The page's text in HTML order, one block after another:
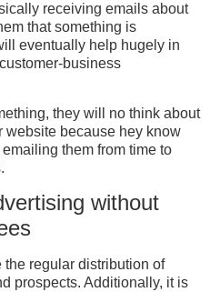
receiving emails about
that something is
eventually help hugely in
business
they will no think about
website because hey know
them from time to
without
regular distribution of
prospects. Additionally, it is